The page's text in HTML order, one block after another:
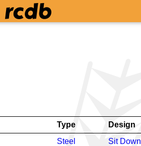
Type Design
Steel Sit Down